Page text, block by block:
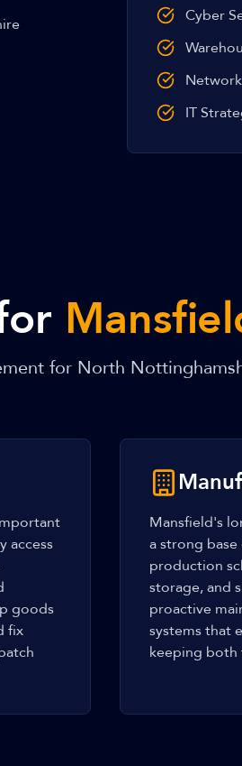
Cyber
IT
for North
access
goods
fix
Mansfield's
a strong base
production
storage, and
proactive
systems that
keeping both